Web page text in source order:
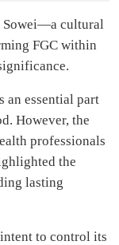
Sowei—a cultural
FGC within
an essential part
However, the
professionals
the
lasting
to control its